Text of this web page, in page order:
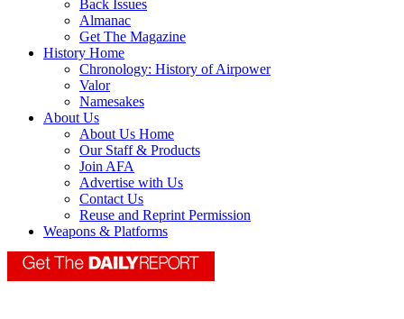
Back Issues
Almanac
Get The Magazine
History Home
Chronology: History of Airpower
Valor
Namesakes
About Us
About Us Home
Our Staff & Products
Join AFA
Advertise with Us
Contact Us
Reuse and Reprint Permission
Weapons & Platforms